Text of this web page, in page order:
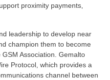
proximity payments,
leadership to develop near
champion them to become
Association. Gemalto
Protocol, which provides a
channel between